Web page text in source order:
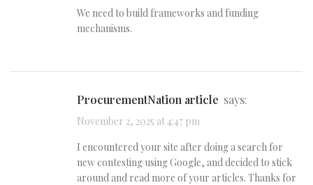
We need to build frameworks and funding
mechanisms.
ProcurementNation article says:
November 2, 2025 at 4:47 pm
I encountered your site after doing a search for
new contesting using Google, and decided to stick
around and read more of your articles. Thanks for